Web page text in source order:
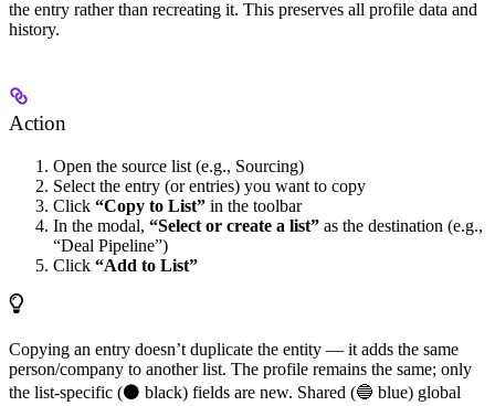
the entry rather than recreating it. This preserves all profile data and
history.
Action
Open the source list (e.g., Sourcing)
Select the entry (or entries) you want to copy
Click “Copy to List” in the toolbar
In the modal, “Select or create a list” as the destination (e.g.,
“Deal Pipeline”)
Click “Add to List”
Copying an entry doesn’t duplicate the entity — it adds the same
person/company to another list. The profile remains the same; only
the list-specific (⚫ black) fields are new. Shared (🔵 blue) global